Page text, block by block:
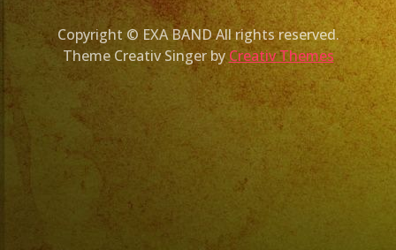
Copyright © EXA BAND All rights reserved.
Theme Creativ Singer byCreativ Themes